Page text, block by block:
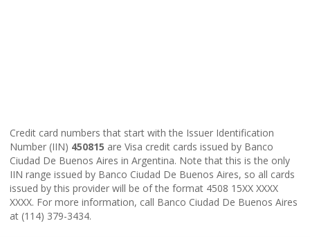
Credit card numbers that start with the Issuer Identification
Number (IIN) 450815 are Visa credit cards issued by Banco
Ciudad De Buenos Aires in Argentina. Note that this is the only
IIN range issued by Banco Ciudad De Buenos Aires, so all cards
issued by this provider will be of the format 4508 15XX XXXX
XXXX. For more information, call Banco Ciudad De Buenos Aires
at (114) 379-3434.